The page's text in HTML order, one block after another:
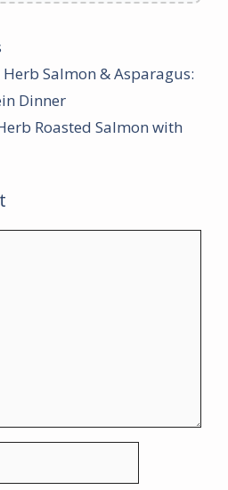
Herb Salmon & Asparagus:
Dinner
Roasted Salmon with